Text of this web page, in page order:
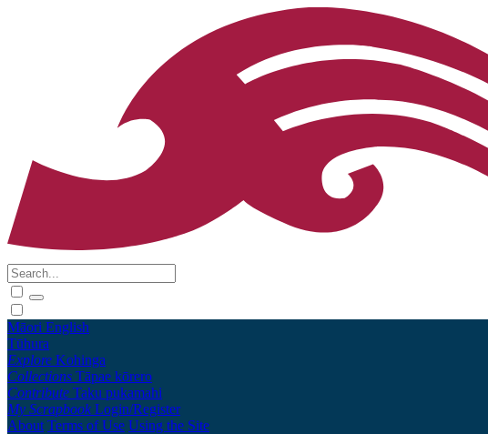
Māori English
Tūhura
Explore Kohinga
Collections Tāpae kōrero
Contribute Taku pukamahi
My Scrapbook Login/Register
About Terms of Use Using the Site